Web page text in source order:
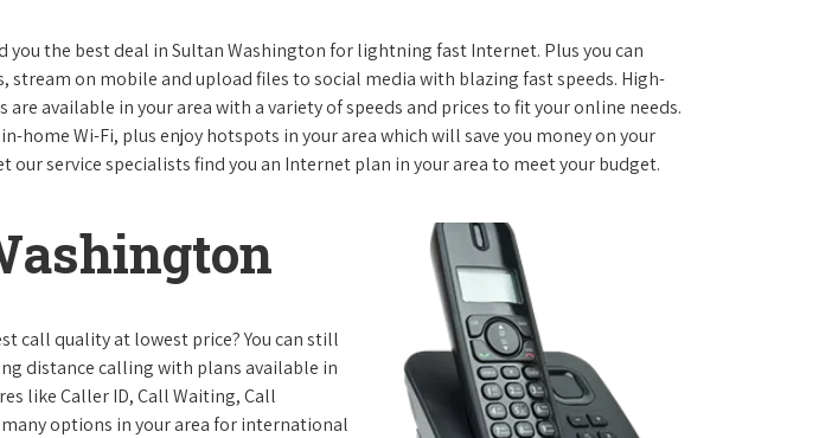
you the best deal in Sultan Washington for lightning fast Internet. Plus you can
stream on mobile and upload files to social media with blazing fast speeds. High-
are available in your area with a variety of speeds and prices to fit your online needs.
home Wi-Fi, plus enjoy hotspots in your area which will save you money on your
our service specialists find you an Internet plan in your area to meet your budget.
call quality at lowest price? You can still
distance calling with plans available in
like Caller ID, Call Waiting, Call
options in your area for international